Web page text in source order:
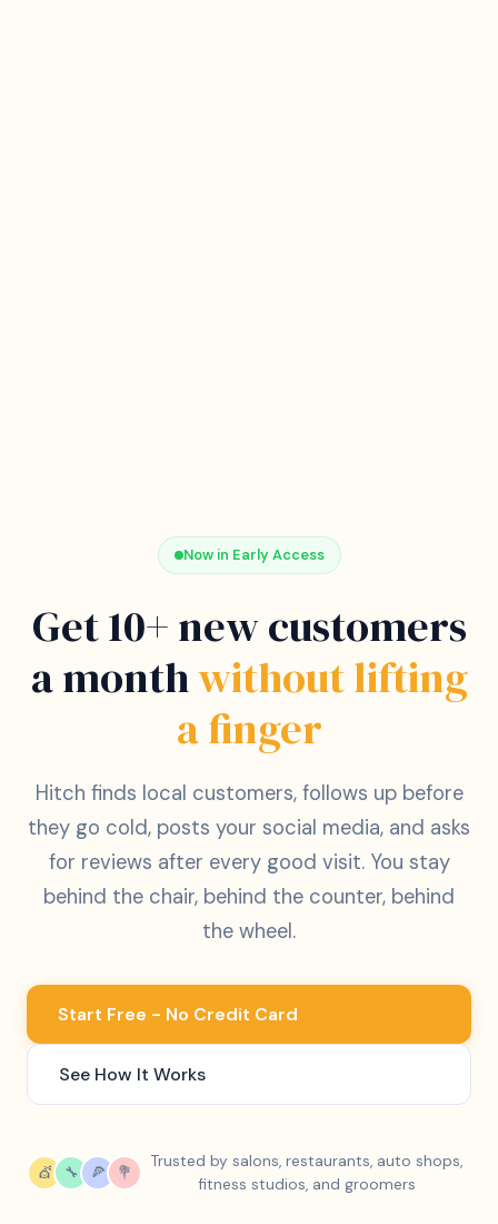
Now in Early Access
Get 10+ new customers
a monthwithout lifting
a finger
Hitch finds local customers, follows up before
they go cold, posts your social media, and asks
for reviews after every good visit. You stay
behind the chair, behind the counter, behind
the wheel.
Start Free - No Credit Card
See How It Works
💇 🔧 🍕 💐
Trusted by salons, restaurants, auto shops,
fitness studios, and groomers